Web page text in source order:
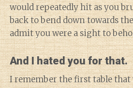
would repeatedly hit as you
back to bend down towards
admit you were a sight to
And I hated you for that.
I remember the first table that